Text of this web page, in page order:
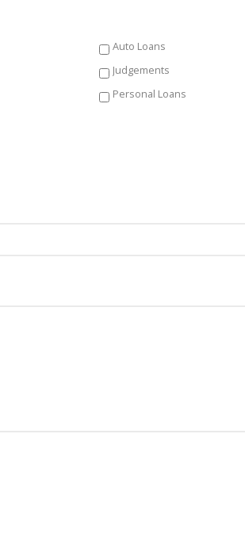
Auto Loans
Judgements
Personal Loans